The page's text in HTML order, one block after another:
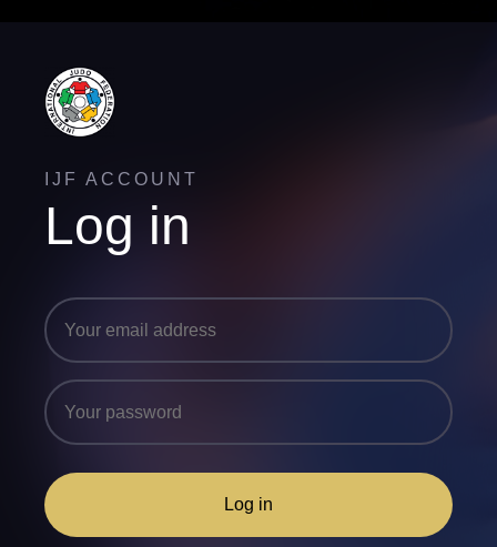
IJF ACCOUNT
Log in
Log in